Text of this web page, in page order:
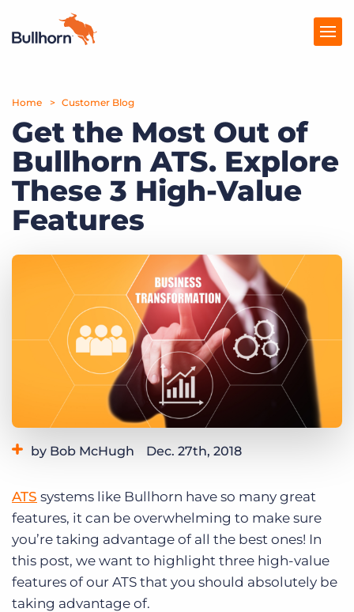
Products
Pricing
Resources
Marketplace
Get a demo Log In
Home Customer Blog
Get the Most Out of
Bullhorn ATS. Explore
These 3 High-Value
Features
by Bob McHugh Dec. 27th, 2018
ATS systems like Bullhorn have so many great
features, it can be overwhelming to make sure
you’re taking advantage of all the best ones! In
this post, we want to highlight three high-value
features of our ATS that you should absolutely be
taking advantage of.